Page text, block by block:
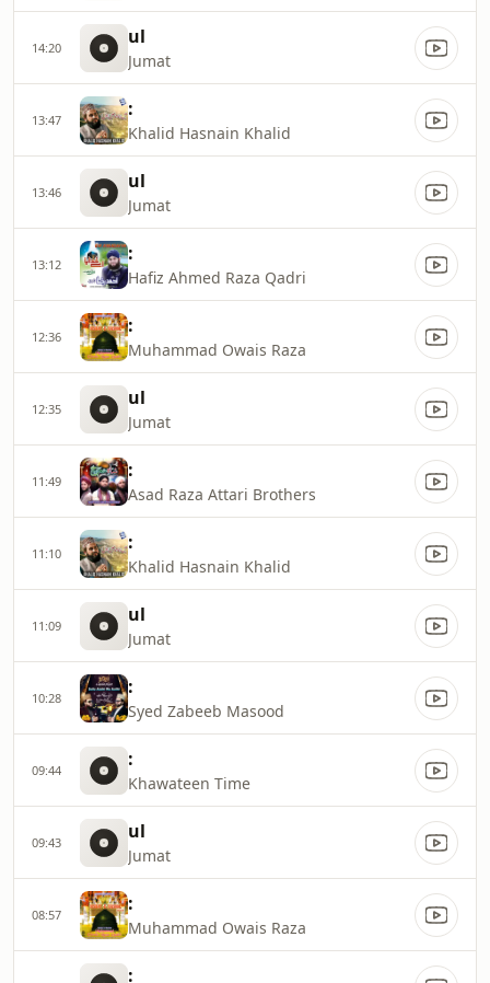
14:20 ul
Jumat
13:47 :
Khalid Hasnain Khalid
13:46 ul
Jumat
13:12 :
Hafiz Ahmed Raza Qadri
12:36 :
Muhammad Owais Raza
12:35 ul
Jumat
11:49 :
Asad Raza Attari Brothers
11:10 :
Khalid Hasnain Khalid
11:09 ul
Jumat
10:28 :
Syed Zabeeb Masood
09:44 :
Khawateen Time
09:43 ul
Jumat
08:57 :
Muhammad Owais Raza
: